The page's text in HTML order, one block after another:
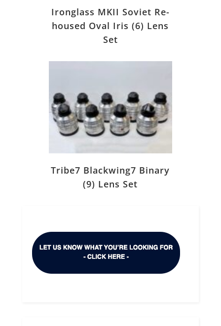
Ironglass MKII Soviet Re-
housed Oval Iris (6) Lens
Set
Tribe7 Blackwing7 Binary
(9) Lens Set